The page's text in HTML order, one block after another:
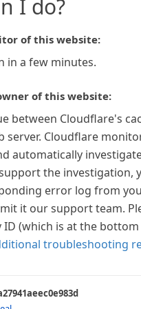
I do?
of this website:
in a few minutes.
of this website:
between Cloudflare's
server. Cloudflare
automatically
the investigation,
error log from
it our support team.
ID (which is at the
troubleshooting